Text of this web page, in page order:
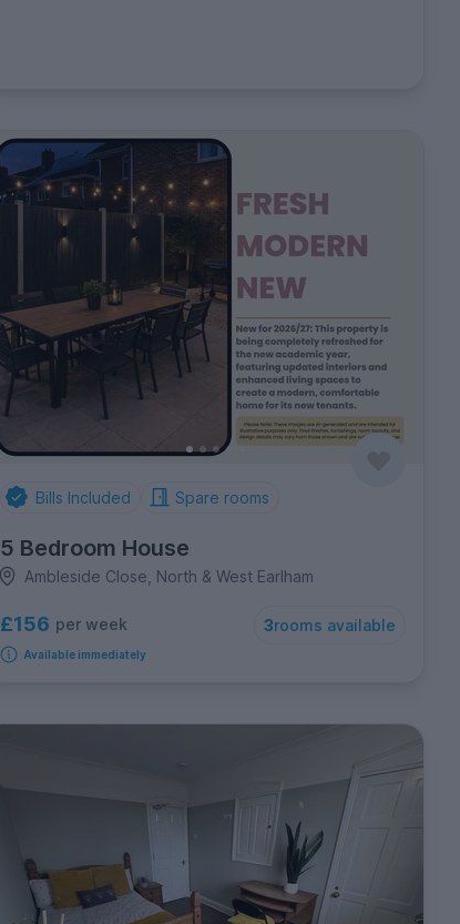
Bills Included Spare rooms
5 Bedroom House
Ambleside Close, North & West Earlham
£156 per week 3rooms available
Available immediately